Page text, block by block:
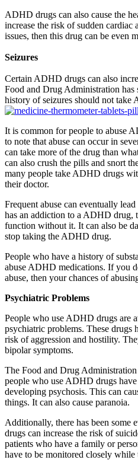
ADHD drugs can also cause the
increase the risk of sudden cardiac
issues, then this drug can be even
Seizures
Certain ADHD drugs can also
Food and Drug Administration has
history of seizures should not take
It is common for people to abuse
to note that abuse can occur in
can take more of the drug than
can also crush the pills and snort
many people take ADHD drugs
their doctor.
Frequent abuse can eventually
has an addiction to a ADHD drug,
function without it. It can also be
stop taking the ADHD drug.
People who have a history of
abuse ADHD medications. If you
abuse, then your chances of
Psychiatric Problems
People who use ADHD drugs are
psychiatric problems. These drugs
risk of aggression and hostility.
bipolar symptoms.
The Food and Drug Administration
people who use ADHD drugs
developing psychosis. This can
things. It can also cause paranoia.
Additionally, there has been some
drugs can increase the risk of
patients who have a family or
have to be monitored closely while